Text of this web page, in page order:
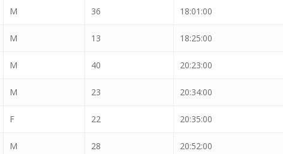
M 36 18:01:00
M 13 18:25:00
M 40 20:23:00
M 23 20:34:00
F 22 20:35:00
M 28 20:52:00